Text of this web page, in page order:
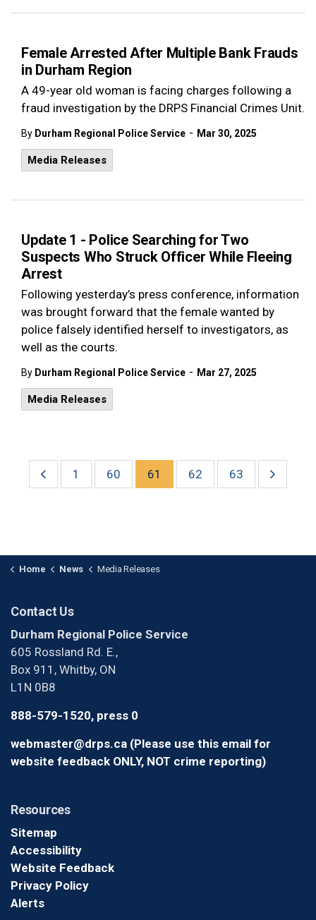
Female Arrested After Multiple Bank Frauds
in Durham Region
A 49-year old woman is facing charges following a
fraud investigation by the DRPS Financial Crimes Unit.
By Durham Regional Police Service - Mar 30, 2025
Media Releases
Update 1 - Police Searching for Two
Suspects Who Struck Officer While Fleeing
Arrest
Following yesterday’s press conference, information
was brought forward that the female wanted by
police falsely identified herself to investigators, as
well as the courts.
By Durham Regional Police Service - Mar 27, 2025
Media Releases
1 60 61 62 63
Home News Media Releases
Contact Us
Durham Regional Police Service
605 Rossland Rd. E.,
Box 911, Whitby, ON
L1N 0B8
888-579-1520, press 0
webmaster@drps.ca (Please use this email for
website feedback ONLY, NOT crime reporting)
Resources
Sitemap
Accessibility
Website Feedback
Privacy Policy
Alerts